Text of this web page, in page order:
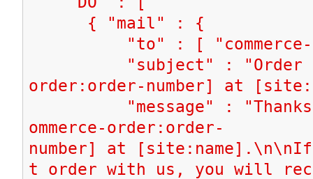
{ "mail" : {
"to" : [ "commerce-
"subject" : "Order
order:order-number] at
"message" : "Thanks
ommerce-order:order-
number] at
t order with us, you will